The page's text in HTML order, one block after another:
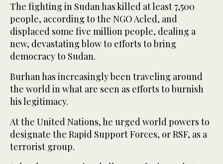
The fighting in Sudan has killed at least 7,500
people, according to the NGO Acled, and
displaced some five million people, dealing a
new, devastating blow to efforts to bring
democracy to Sudan.
Burhan has increasingly been traveling around
the world in what are seen as efforts to burnish
his legitimacy.
At the United Nations, he urged world powers to
designate the Rapid Support Forces, or RSF, as a
terrorist group.